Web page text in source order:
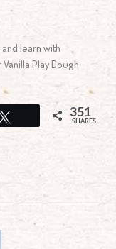
learn with
Play Dough
351
SHARES